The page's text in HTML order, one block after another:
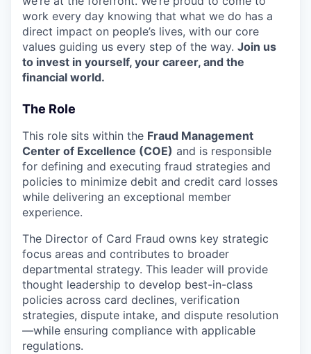
work every day knowing that what we do has a
direct impact on people’s lives, with our core
values guiding us every step of the way. Join us
to invest in yourself, your career, and the
financial world.
The Role
This role sits within the Fraud Management
Center of Excellence (COE) and is responsible
for defining and executing fraud strategies and
policies to minimize debit and credit card losses
while delivering an exceptional member
experience.
The Director of Card Fraud owns key strategic
focus areas and contributes to broader
departmental strategy. This leader will provide
thought leadership to develop best-in-class
policies across card declines, verification
strategies, dispute intake, and dispute resolution
—while ensuring compliance with applicable
regulations.